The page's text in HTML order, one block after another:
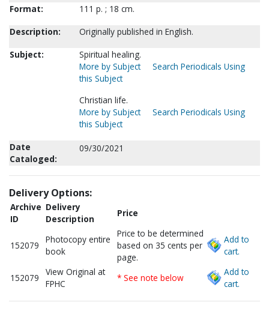
Format:
111 p. ; 18 cm.
Description:
Originally published in English.
Subject:
Spiritual healing.
More by Subject
Search Periodicals Using
this Subject
Christian life.
More by Subject
Search Periodicals Using
this Subject
Date
Cataloged:
09/30/2021
Delivery Options:
Archive
ID
Delivery
Description
Price
152079
Photocopy entire
book
Price to be determined
based on 35 cents per
page.
Add to
cart.
152079
View Original at
FPHC
* See note below
Add to
cart.